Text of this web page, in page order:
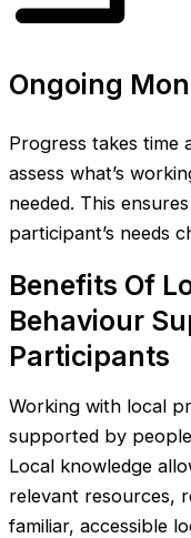
Ongoing
Progress takes time
assess what’s
needed. This
participant’s needs
Benefits Of
Behaviour
Participants
Working with local
supported by
Local knowledge
relevant resources,
familiar, accessible